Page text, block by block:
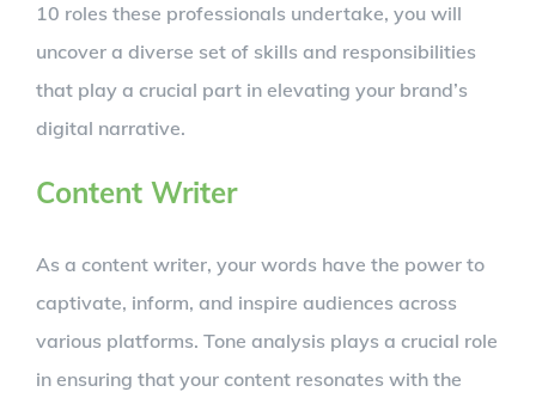
10 roles these professionals undertake, you will
uncover a diverse set of skills and responsibilities
that play a crucial part in elevating your brand’s
digital narrative.
Content Writer
As a content writer, your words have the power to
captivate, inform, and inspire audiences across
various platforms. Tone analysis plays a crucial role
in ensuring that your content resonates with the